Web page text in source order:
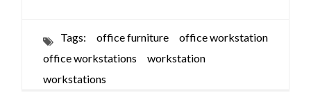
Tags: office furniture
office workstation
office workstations
workstation
workstations